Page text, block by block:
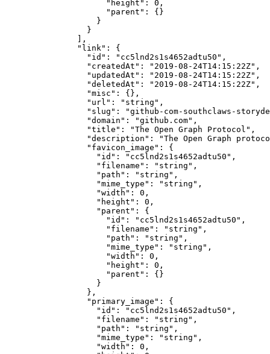
                "height"
: 0 ,
                "parent"
: {}
              }
            }
          ],
          "link"
: {
            "id"
: "cc5lnd2s1s4652adtu50" ,
            "createdAt"
: "2019-08-24T14:15:22Z" ,
            "updatedAt"
: "2019-08-24T14:15:22Z" ,
            "deletedAt"
: "2019-08-24T14:15:22Z" ,
            "misc"
: {},
            "url"
: "string" ,
            "slug"
:
"github-com-southclaws-
            "domain"
: "github.com" ,
            "title"
: "The Open Graph Protocol" ,
            "description"
:
"The Open Graph
            "favicon_image"
: {
              "id"
: "cc5lnd2s1s4652adtu50" ,
              "filename"
: "string" ,
              "path"
: "string" ,
              "mime_type"
: "string" ,
              "width"
: 0 ,
              "height"
: 0 ,
              "parent"
: {
                "id"
: "cc5lnd2s1s4652adtu50" ,
                "filename"
: "string" ,
                "path"
: "string" ,
                "mime_type"
: "string" ,
                "width"
: 0 ,
                "height"
: 0 ,
                "parent"
: {}
              }
            },
            "primary_image"
: {
              "id"
: "cc5lnd2s1s4652adtu50" ,
              "filename"
: "string" ,
              "path"
: "string" ,
              "mime_type"
: "string" ,
              "width"
: 0 ,